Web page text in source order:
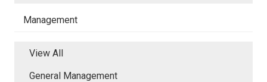
Management
View All
General Management